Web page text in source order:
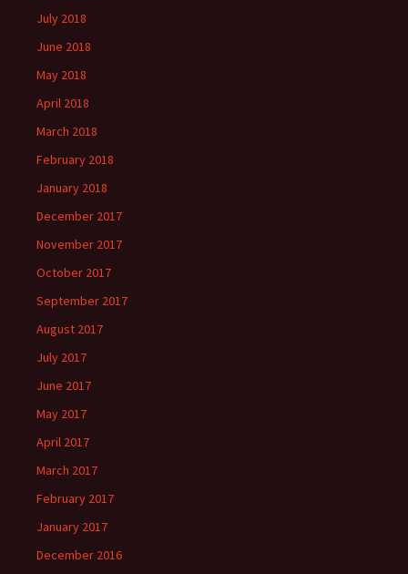
July 2018
June 2018
May 2018
April 2018
March 2018
February 2018
January 2018
December 2017
November 2017
October 2017
September 2017
August 2017
July 2017
June 2017
May 2017
April 2017
March 2017
February 2017
January 2017
December 2016